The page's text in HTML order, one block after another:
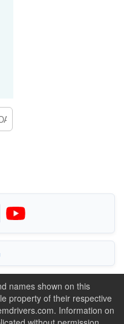
names shown on this
property of their respective
Information on